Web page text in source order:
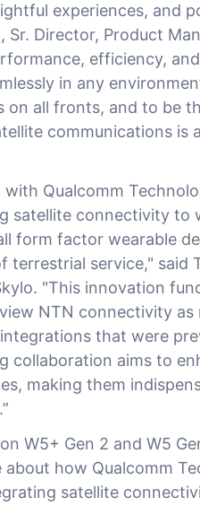
experiences, and
Sr. Director, Product
efficiency,
in any
on all fronts, and to be
communications is
Qualcomm
satellite connectivity to
form factor wearable
terrestrial service," said
"This innovation
NTN connectivity as
that were
collaboration aims to
making them
W5+ Gen 2 and W5
about how Qualcomm
satellite